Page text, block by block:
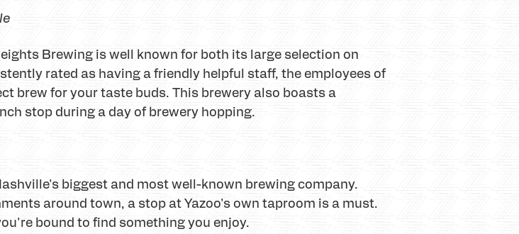
Brewing is well known for both its large selection on
rated as having a friendly helpful staff, the employees of
brew for your taste buds. This brewery also boasts a
stop during a day of brewery hopping.
biggest and most well-known brewing company.
around town, a stop at Yazoo's own taproom is a must.
bound to find something you enjoy.